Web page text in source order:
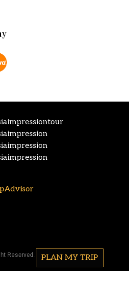
Reserved. PLAN MY TRIP